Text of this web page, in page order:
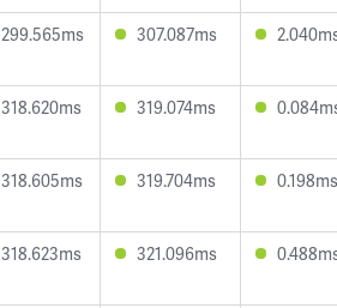
299.565ms 307.087ms
318.620ms 319.074ms
318.605ms 319.704ms 0.198ms
318.623ms 321.096ms